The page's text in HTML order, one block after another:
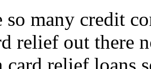
so many credit
relief out there